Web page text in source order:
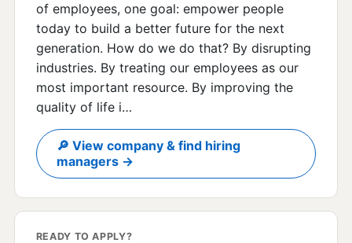
of employees, one goal: empower people
today to build a better future for the next
generation. How do we do that? By disrupting
industries. By treating our employees as our
most important resource. By improving the
quality of life i…
🔎 View company & find hiring
managers →
READY TO APPLY?